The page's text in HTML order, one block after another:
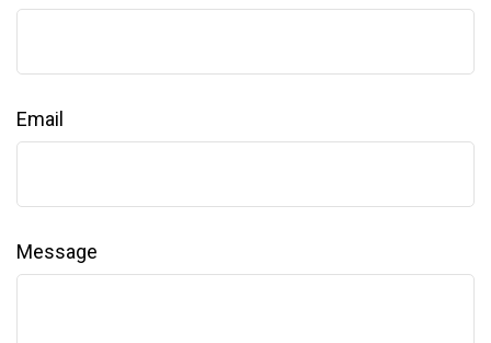
Email
Message